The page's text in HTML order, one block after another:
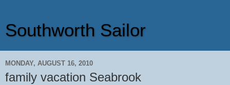
Southworth Sailor
MONDAY, AUGUST 16, 2010
family vacation Seabrook